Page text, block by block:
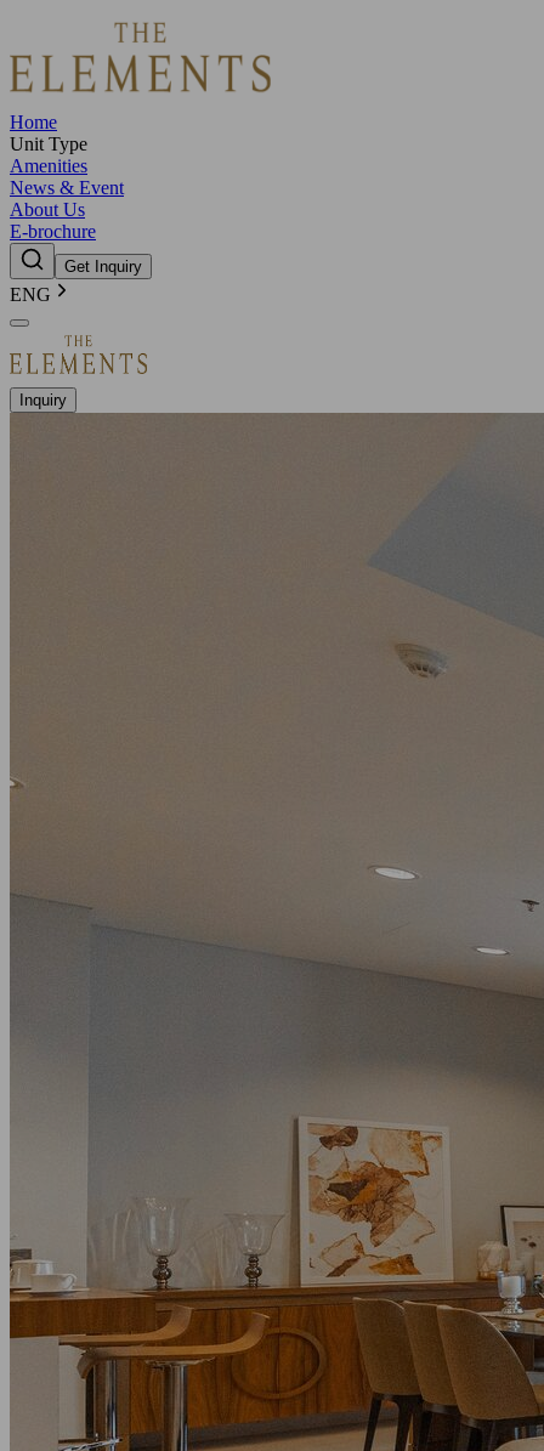
Home
Unit Type
Amenities
News & Event
About Us
E-brochure
Get Inquiry
ENG
Inquiry